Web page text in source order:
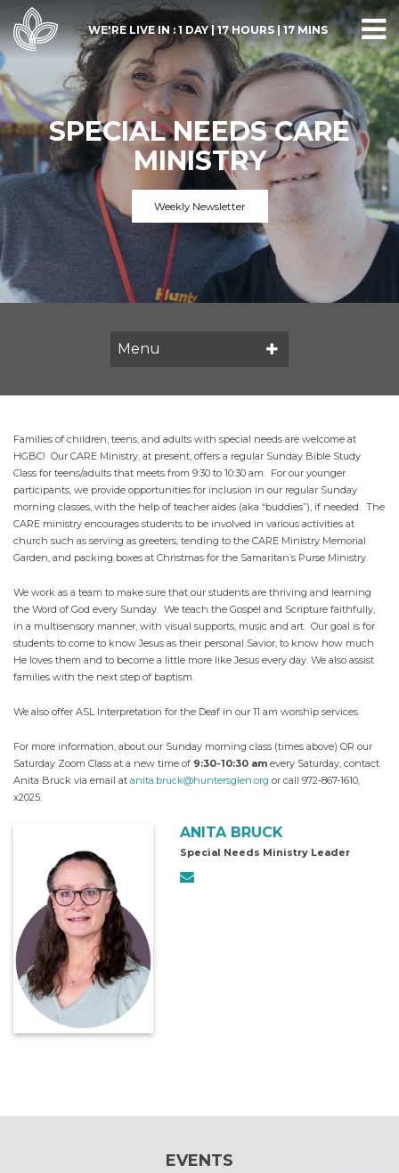
WE'RE LIVE IN : 1 DAY|17 HOURS|17 MINS
SPECIAL NEEDS CARE
MINISTRY
Weekly Newsletter
Menu
Families of children, teens, and adults with special needs are welcome at
HGBC! Our CARE Ministry, at present, offers a regular Sunday Bible Study
Class for teens/adults that meets from 9:30 to 10:30 am. For our younger
participants, we provide opportunities for inclusion in our regular Sunday
morning classes, with the help of teacher aides (aka “buddies”), if needed. The
CARE ministry encourages students to be involved in various activities at
church such as serving as greeters, tending to the CARE Ministry Memorial
Garden, and packing boxes at Christmas for the Samaritan’s Purse Ministry.
We work as a team to make sure that our students are thriving and learning
the Word of God every Sunday. We teach the Gospel and Scripture faithfully,
in a multisensory manner, with visual supports, music and art. Our goal is for
students to come to know Jesus as their personal Savior, to know how much
He loves them and to become a little more like Jesus every day. We also assist
families with the next step of baptism.
We also offer ASL Interpretation for the Deaf in our 11 am worship services.
For more information, about our Sunday morning class (times above) OR our
Saturday Zoom Class at a new time of 9:30-10:30 am every Saturday, contact
Anita Bruck via email at anita.bruck@huntersglen.org or call 972-867-1610,
x2025.
ANITA BRUCK
Special Needs Ministry Leader
EVENTS